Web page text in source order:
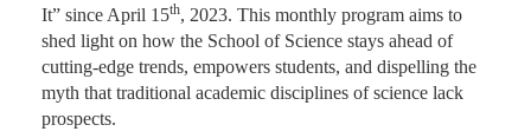
In response to the ever-evolving era, Soochow University’s
School of Science has embraced the power of new media
with a launch of its podcast series “Soochow Science Has
It” since April 15 , 2023. This monthly program aims to
shed light on how the School of Science stays ahead of